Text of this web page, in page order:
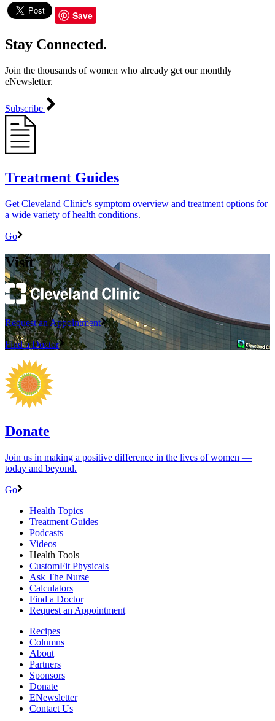
Save
Stay Connected.
Join the thousands of women who already get our monthly
eNewsletter.
Subscribe
Treatment Guides
Get Cleveland Clinic's symptom overview and treatment options for
a wide variety of health conditions.
Go
Visit
Request an Appointment
Find a Doctor
Donate
Join us in making a positive difference in the lives of women ―
today and beyond.
Go
Health Topics
Treatment Guides
Podcasts
Videos
Health Tools
CustomFit Physicals
Ask The Nurse
Calculators
Find a Doctor
Request an Appointment
Recipes
Columns
About
Partners
Sponsors
Donate
ENewsletter
Contact Us